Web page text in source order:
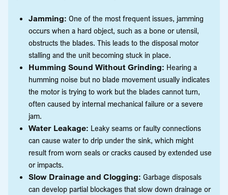
Jamming: One of the most frequent issues, jamming
occurs when a hard object, such as a bone or utensil,
obstructs the blades. This leads to the disposal motor
stalling and the unit becoming stuck in place.
Humming Sound Without Grinding: Hearing a
humming noise but no blade movement usually indicates
the motor is trying to work but the blades cannot turn,
often caused by internal mechanical failure or a severe
jam.
Water Leakage: Leaky seams or faulty connections
can cause water to drip under the sink, which might
result from worn seals or cracks caused by extended use
or impacts.
Slow Drainage and Clogging: Garbage disposals
can develop partial blockages that slow down drainage or